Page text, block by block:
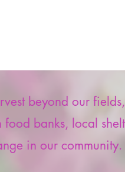
beyond our
food banks, local
in our community.